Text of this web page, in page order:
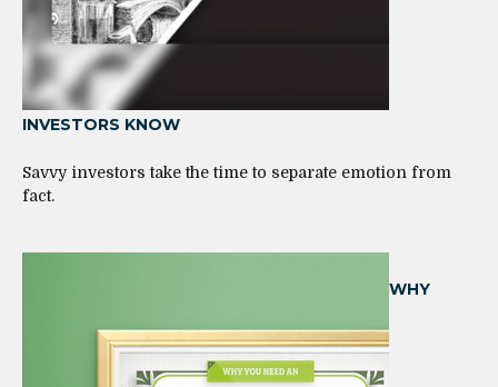
INVESTORS KNOW
Savvy investors take the time to separate emotion from
fact.
WHY